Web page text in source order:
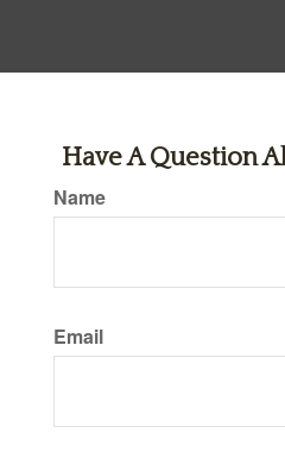
Have A Question
Name
Email